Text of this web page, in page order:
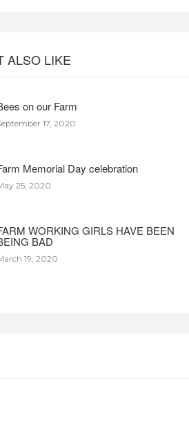
ALSO LIKE
on our Farm
17, 2020
Memorial Day celebration
25, 2020
WORKING GIRLS HAVE BEEN
BAD
19, 2020